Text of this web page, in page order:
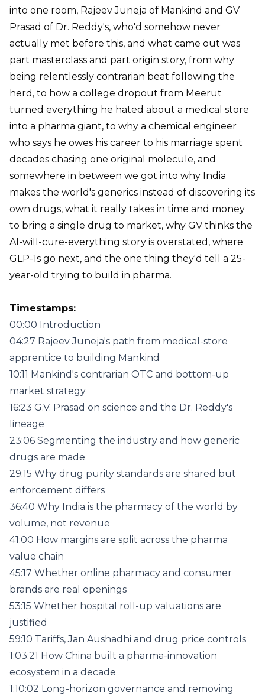
into one room, Rajeev Juneja of Mankind and GV
Prasad of Dr. Reddy's, who'd somehow never
actually met before this, and what came out was
part masterclass and part origin story, from why
being relentlessly contrarian beat following the
herd, to how a college dropout from Meerut
turned everything he hated about a medical store
into a pharma giant, to why a chemical engineer
who says he owes his career to his marriage spent
decades chasing one original molecule, and
somewhere in between we got into why India
makes the world's generics instead of discovering its
own drugs, what it really takes in time and money
to bring a single drug to market, why GV thinks the
AI-will-cure-everything story is overstated, where
GLP-1s go next, and the one thing they'd tell a 25-
year-old trying to build in pharma.
Timestamps:
00:00 Introduction
04:27 Rajeev Juneja's path from medical-store
apprentice to building Mankind
10:11 Mankind's contrarian OTC and bottom-up
market strategy
16:23 G.V. Prasad on science and the Dr. Reddy's
lineage
23:06 Segmenting the industry and how generic
drugs are made
29:15 Why drug purity standards are shared but
enforcement differs
36:40 Why India is the pharmacy of the world by
volume, not revenue
41:00 How margins are split across the pharma
value chain
45:17 Whether online pharmacy and consumer
brands are real openings
53:15 Whether hospital roll-up valuations are
justified
59:10 Tariffs, Jan Aushadhi and drug price controls
1:03:21 How China built a pharma-innovation
ecosystem in a decade
1:10:02 Long-horizon governance and removing